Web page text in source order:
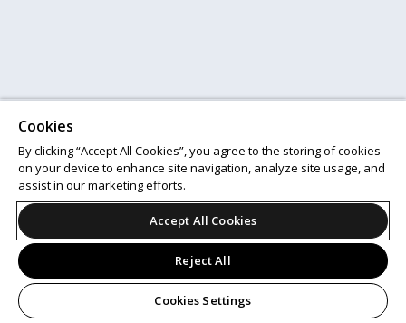
Cookies
By clicking “Accept All Cookies”, you agree to the storing of cookies
on your device to enhance site navigation, analyze site usage, and
assist in our marketing efforts.
Accept All Cookies
Reject All
Cookies Settings